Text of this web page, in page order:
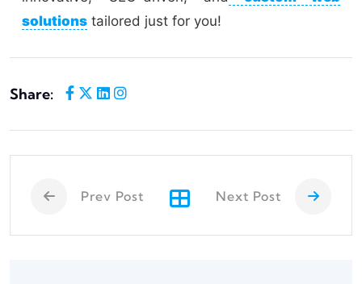
solutions tailored just for you!
Share:
Prev Post Next Post